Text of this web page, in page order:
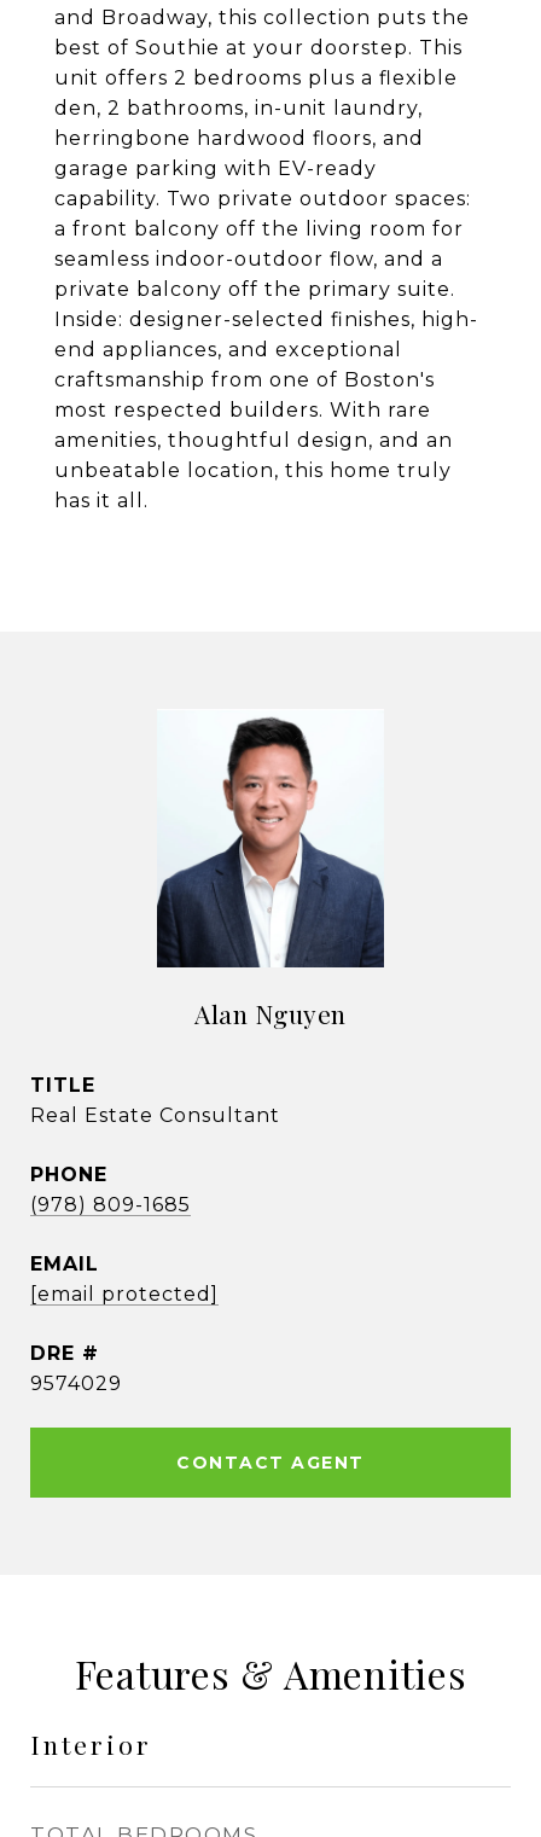
and Broadway, this collection puts the
best of Southie at your doorstep. This
unit offers 2 bedrooms plus a flexible
den, 2 bathrooms, in-unit laundry,
herringbone hardwood floors, and
garage parking with EV-ready
capability. Two private outdoor spaces:
a front balcony off the living room for
seamless indoor-outdoor flow, and a
private balcony off the primary suite.
Inside: designer-selected finishes, high-
end appliances, and exceptional
craftsmanship from one of Boston's
most respected builders. With rare
amenities, thoughtful design, and an
unbeatable location, this home truly
has it all.
Alan Nguyen
TITLE
Real Estate Consultant
PHONE
(978) 809-1685
EMAIL
[email protected]
DRE #
9574029
CONTACT AGENT
Features & Amenities
Interior